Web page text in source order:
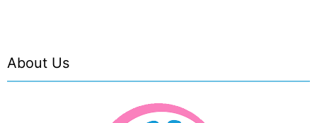
About Us